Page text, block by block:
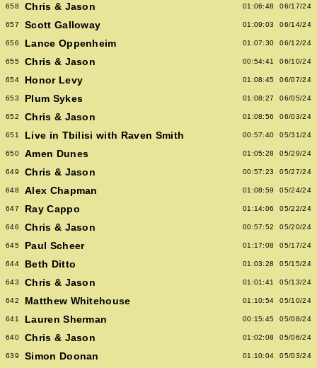
658 Chris & Jason 01:06:48 06/17/24
657 Scott Galloway 01:09:03 06/14/24
656 Lance Oppenheim 01:07:30 06/12/24
655 Chris & Jason 00:54:41 06/10/24
654 Honor Levy 01:08:45 06/07/24
653 Plum Sykes 01:08:27 06/05/24
652 Chris & Jason 01:08:56 06/03/24
651 Live in Tbilisi with Raven Smith 00:57:40 05/31/24
650 Amen Dunes 01:05:28 05/29/24
649 Chris & Jason 00:57:23 05/27/24
648 Alex Chapman 01:08:59 05/24/24
647 Ray Cappo 01:14:06 05/22/24
646 Chris & Jason 00:57:52 05/20/24
645 Paul Scheer 01:17:08 05/17/24
644 Beth Ditto 01:03:28 05/15/24
643 Chris & Jason 01:01:41 05/13/24
642 Matthew Whitehouse 01:10:54 05/10/24
641 Lauren Sherman 00:15:45 05/08/24
640 Chris & Jason 01:02:08 05/06/24
639 Simon Doonan 01:10:04 05/03/24